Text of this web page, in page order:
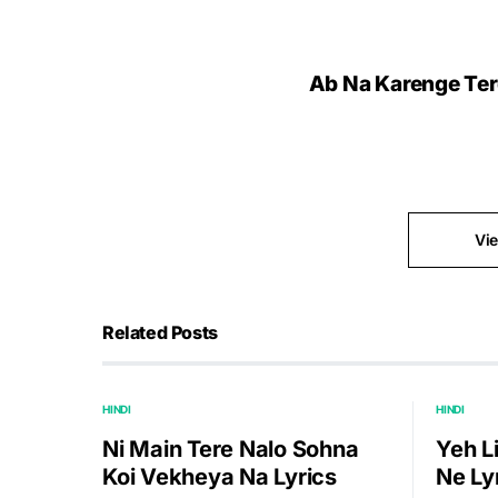
Ab Na Karenge
Related Posts
HINDI
Ni Main Tere Nalo Sohna
Koi Vekheya Na Lyrics
HINDI
Yeh
Ne